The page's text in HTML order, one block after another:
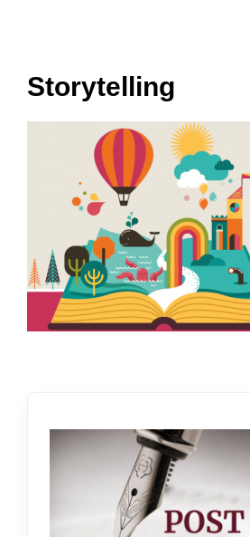
Storytelling